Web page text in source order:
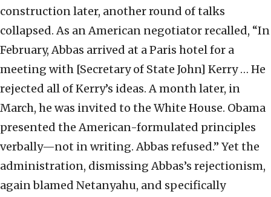
construction later, another round of talks
collapsed. As an American negotiator recalled, “In
February, Abbas arrived at a Paris hotel for a
meeting with [Secretary of State John] Kerry … He
rejected all of Kerry’s ideas. A month later, in
March, he was invited to the White House. Obama
presented the American-formulated principles
verbally—not in writing. Abbas refused.” Yet the
administration, dismissing Abbas’s rejectionism,
again blamed Netanyahu, and specifically